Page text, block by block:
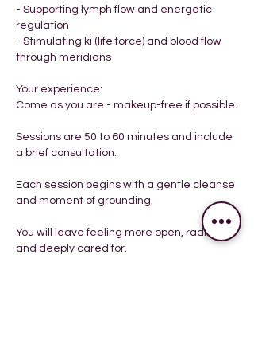
- Supporting lymph flow and energetic
regulation
- Stimulating ki (life force) and blood flow
through meridians
Your experience:
Come as you are - makeup-free if possible.
​Sessions are 50 to 60 minutes and include
a brief consultation.
Each session begins with a gentle cleanse
and moment of grounding.
You will leave feeling more open, radiant,